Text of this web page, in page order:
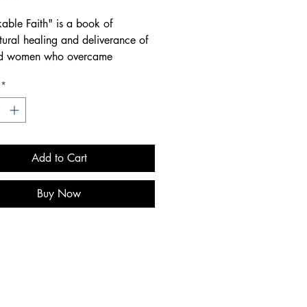
Faith" is a book of
healing and deliverance of
women who overcame
encourage, and motivate
in greater faith and
receiving all that God has
*
Add to Cart
Buy Now